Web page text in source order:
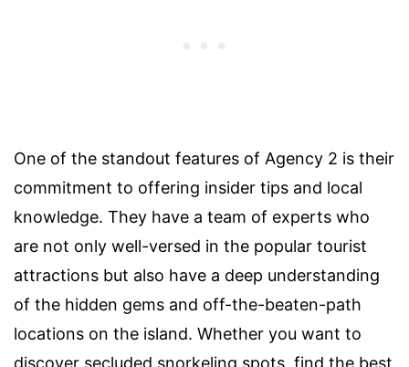
One of the standout features of Agency 2 is their
commitment to offering insider tips and local
knowledge. They have a team of experts who
are not only well-versed in the popular tourist
attractions but also have a deep understanding
of the hidden gems and off-the-beaten-path
locations on the island. Whether you want to
discover secluded snorkeling spots, find the best